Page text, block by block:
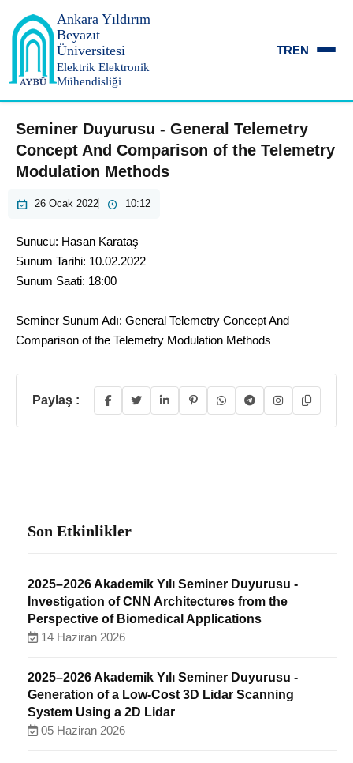
Ankara Yıldırım
Beyazıt
Üniversitesi
Elektrik Elektronik
Mühendisliği
TREN
Seminer Duyurusu - General Telemetry
Concept And Comparison of the Telemetry
Modulation Methods
26 Ocak 2022 10:12
Sunucu: Hasan Karataş
Sunum Tarihi: 10.02.2022
Sunum Saati: 18:00
Seminer Sunum Adı: General Telemetry Concept And
Comparison of the Telemetry Modulation Methods
Paylaş :
Son Etkinlikler
2025–2026 Akademik Yılı Seminer Duyurusu -
Investigation of CNN Architectures from the
Perspective of Biomedical Applications
14 Haziran 2026
2025–2026 Akademik Yılı Seminer Duyurusu -
Generation of a Low-Cost 3D Lidar Scanning
System Using a 2D Lidar
05 Haziran 2026